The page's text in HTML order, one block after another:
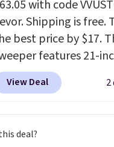
with code
Shipping is free.
best price by $17.
features 21-
durable
strong rubber
View Deal 2
deal?